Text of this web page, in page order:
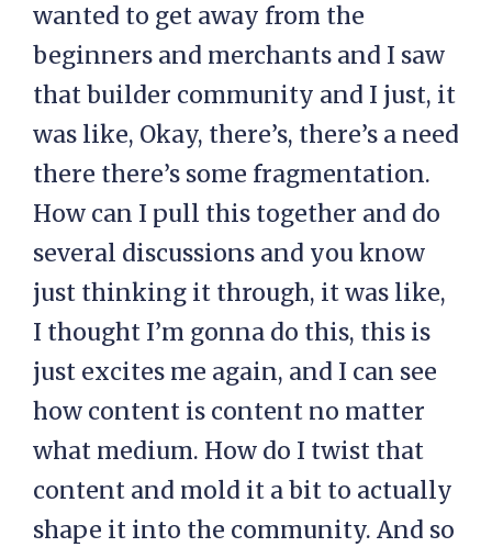
wanted to get away from the
beginners and merchants and I saw
that builder community and I just, it
was like, Okay, there’s, there’s a need
there there’s some fragmentation.
How can I pull this together and do
several discussions and you know
just thinking it through, it was like,
I thought I’m gonna do this, this is
just excites me again, and I can see
how content is content no matter
what medium. How do I twist that
content and mold it a bit to actually
shape it into the community. And so